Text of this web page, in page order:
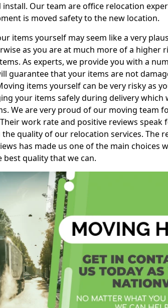
Our team are office relocation
is moved safety to the new location.
items yourself may seem like a very
as you are at much more of a higher
As experts, we provide you with a
guarantee that your items are not
items yourself can be very risky as
your items safely during delivery which
We are very proud of our moving team
work rate and positive reviews speak
quality of our relocation services. The
has made us one of the main choices
best quality that we can.